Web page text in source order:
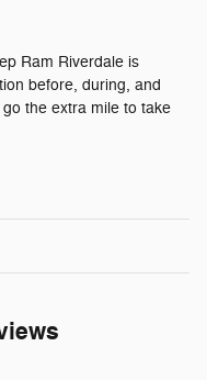
Ram Riverdale is
before, during, and
the extra mile to take